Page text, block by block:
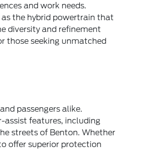
and work needs.
the hybrid powertrain that
diversity and refinement
those seeking unmatched
passengers alike.
assist features, including
streets of Benton. Whether
offer superior protection